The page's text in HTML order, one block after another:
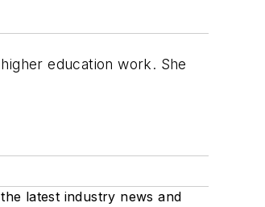
education work. She
latest industry news and